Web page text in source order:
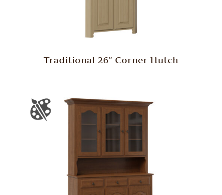
Traditional 26″ Corner Hutch